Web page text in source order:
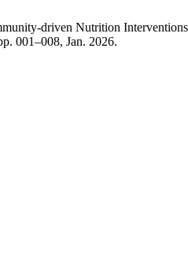
driven Nutrition
001–008, Jan. 2026.